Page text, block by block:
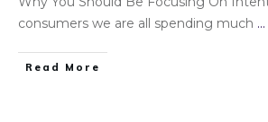
consumers we are all spending much ...
Read More